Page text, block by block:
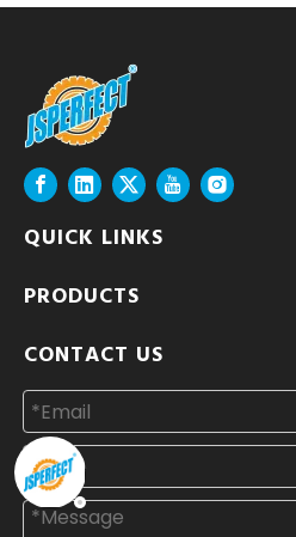
QUICK LINKS
PRODUCTS
CONTACT US